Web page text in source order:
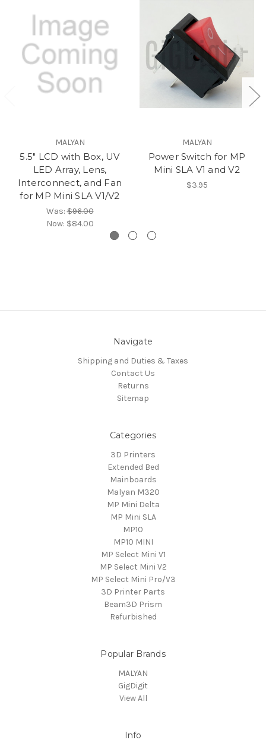
MALYAN
5.5" LCD with Box, UV
LED Array, Lens,
Interconnect, and Fan
for MP Mini SLA V1/V2
Was:$96.00
Now: $84.00
MALYAN
Power Switch for MP
Mini SLA V1 and V2
$3.95
Navigate
Shipping and Duties & Taxes
Contact Us
Returns
Sitemap
Categories
3D Printers
Extended Bed
Mainboards
Malyan M320
MP Mini Delta
MP Mini SLA
MP10
MP10 MINI
MP Select Mini V1
MP Select Mini V2
MP Select Mini Pro/V3
3D Printer Parts
Beam3D Prism
Refurbished
Popular Brands
MALYAN
GigDigit
View All
Info